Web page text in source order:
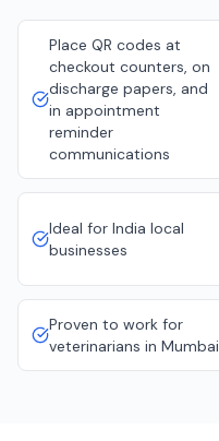
Place QR codes at
checkout counters, on
discharge papers, and
in appointment
reminder
communications
Ideal for India local
businesses
Proven to work for
veterinarians in Mumbai